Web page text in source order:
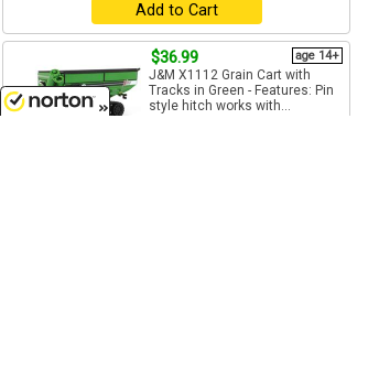
Add to Cart
$36.99 age 14+
J&M X1112 Grain Cart with
Tracks in Green - Features: Pin
style hitch works with...